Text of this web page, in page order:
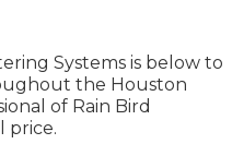
Systems is below to
the Houston
of Rain Bird
price.